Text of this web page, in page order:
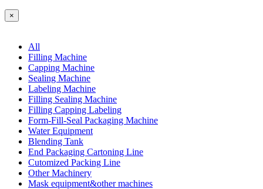
×
All
Filling Machine
Capping Machine
Sealing Machine
Labeling Machine
Filling Sealing Machine
Filling Capping Labeling
Form-Fill-Seal Packaging Machine
Water Equipment
Blending Tank
End Packaging Cartoning Line
Cutomized Packing Line
Other Machinery
Mask equipment&other machines